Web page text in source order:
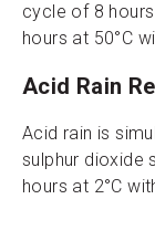
cycle of 8
hours at 50°C
Acid Rain
Acid rain is
sulphur dioxide
hours at 2°C